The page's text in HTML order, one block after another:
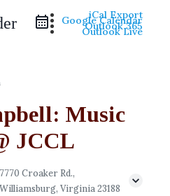
iCal Export
Google Calendar
Outlook 365
Outlook Live
Music
JCCL
7770 Croaker Rd.,
Williamsburg, Virginia 23188